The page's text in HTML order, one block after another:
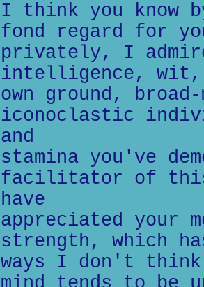
I think you know
fond regard for
privately, I
intelligence,
own ground, broad-
iconoclastic
and
stamina you've
facilitator of
have
appreciated your
strength, which
ways I don't think